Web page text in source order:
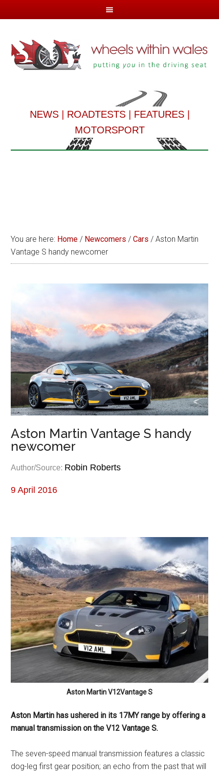
NEWS| ROADTESTS| FEATURES|
MOTORSPORT
You are here: Home / Newcomers / Cars / Aston Martin
Vantage S handy newcomer
Aston Martin Vantage S handy
newcomer
Author/Source: Robin Roberts
9 April 2016
Aston Martin V12Vantage S
Aston Martin has ushered in its 17MY range by offering a
manual transmission on the V12 Vantage S.
The seven-speed manual transmission features a classic
dog-leg first gear position; an echo from the past that will